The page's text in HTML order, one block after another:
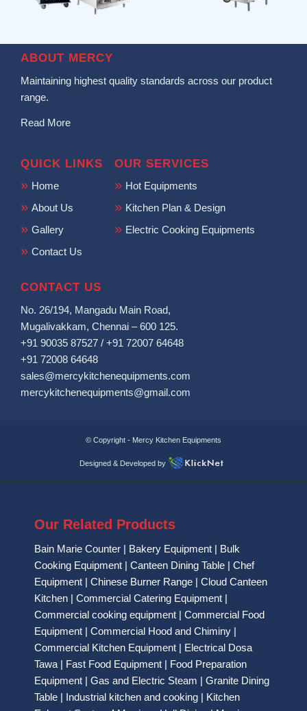
ABOUT MERCY
Maintaining highest quality standards across our product
range.
Read More
QUICK LINKS
Home
About Us
Gallery
Contact Us
OUR SERVICES
Hot Equipments
Kitchen Plan & Design
Electric Cooking Equipments
CONTACT US
No. 26/194, Mangadu Main Road,
Mugalivakkam, Chennai – 600 125.
+91 90035 87527/ +91 72007 64648
+91 72008 64648
sales@mercykitchenequipments.com
mercykitchenequipments@gmail.com
© Copyright - Mercy Kitchen Equipments
Designed & Developed by
Our Related Products
Bain Marie Counter | Bakery Equipment | Bulk
Cooking Equipment | Canteen Dining Table | Chef
Equipment | Chinese Burner Range | Cloud Canteen
Kitchen | Commercial Catering Equipment |
Commercial cooking equipment | Commercial Food
Equipment | Commercial Hood and Chiminy |
Commercial Kitchen Equipment | Electrical Dosa
Tawa | Fast Food Equipment | Food Preparation
Equipment | Gas and Electric Steam | Granite Dining
Table | Industrial kitchen and cooking | Kitchen